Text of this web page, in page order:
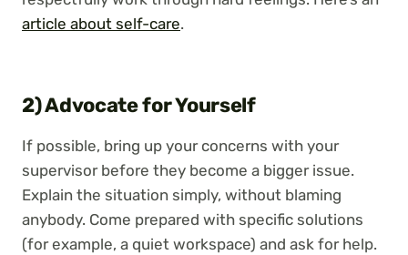
article about self-care.
2) Advocate for Yourself
If possible, bring up your concerns with your
supervisor before they become a bigger issue.
Explain the situation simply, without blaming
anybody. Come prepared with specific solutions
(for example, a quiet workspace) and ask for help.